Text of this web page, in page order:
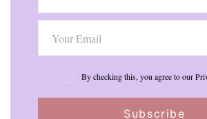
By checking this, you agree to our